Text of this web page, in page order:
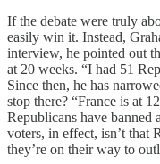
If the debate were truly
easily win it. Instead,
interview, he pointed out
at 20 weeks. “I had 51
Since then, he has
stop there? “France is at
Republicans have banned
voters, in effect, isn’t that
they’re on their way to